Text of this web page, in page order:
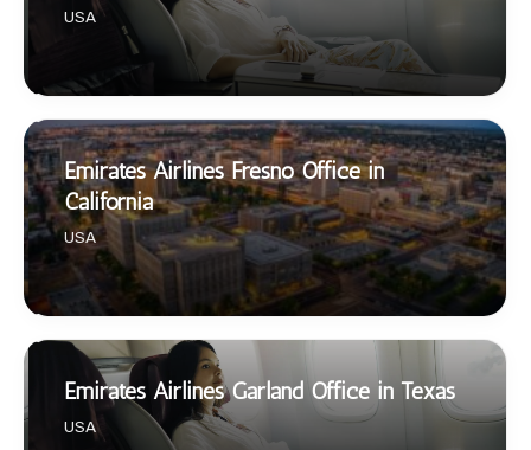
USA
Emirates Airlines Fresno Office in
California
USA
Emirates Airlines Garland Office in Texas
USA